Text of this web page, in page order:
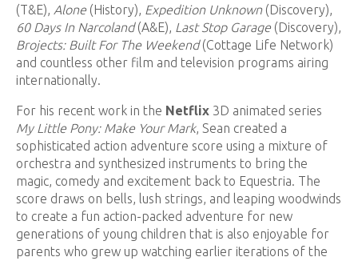
(T&E), Alone (History), Expedition Unknown(Discovery),
60 Days In Narcoland(A&E), Last Stop Garage (Discovery),
Brojects: Built For The Weekend(Cottage Life Network)
and countless other film and television programs airing
internationally.
For his recent work in the Netflix 3D animated series
My Little Pony: Make Your Mark, Sean created a
sophisticated action adventure score using a mixture of
orchestra and synthesized instruments to bring the
magic, comedy and excitement back to Equestria. The
score draws on bells, lush strings, and leaping woodwinds
to create a fun action-packed adventure for new
generations of young children that is also enjoyable for
parents who grew up watching earlier iterations of the